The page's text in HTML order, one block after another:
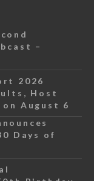
–
2026
Host
August 6
Days of